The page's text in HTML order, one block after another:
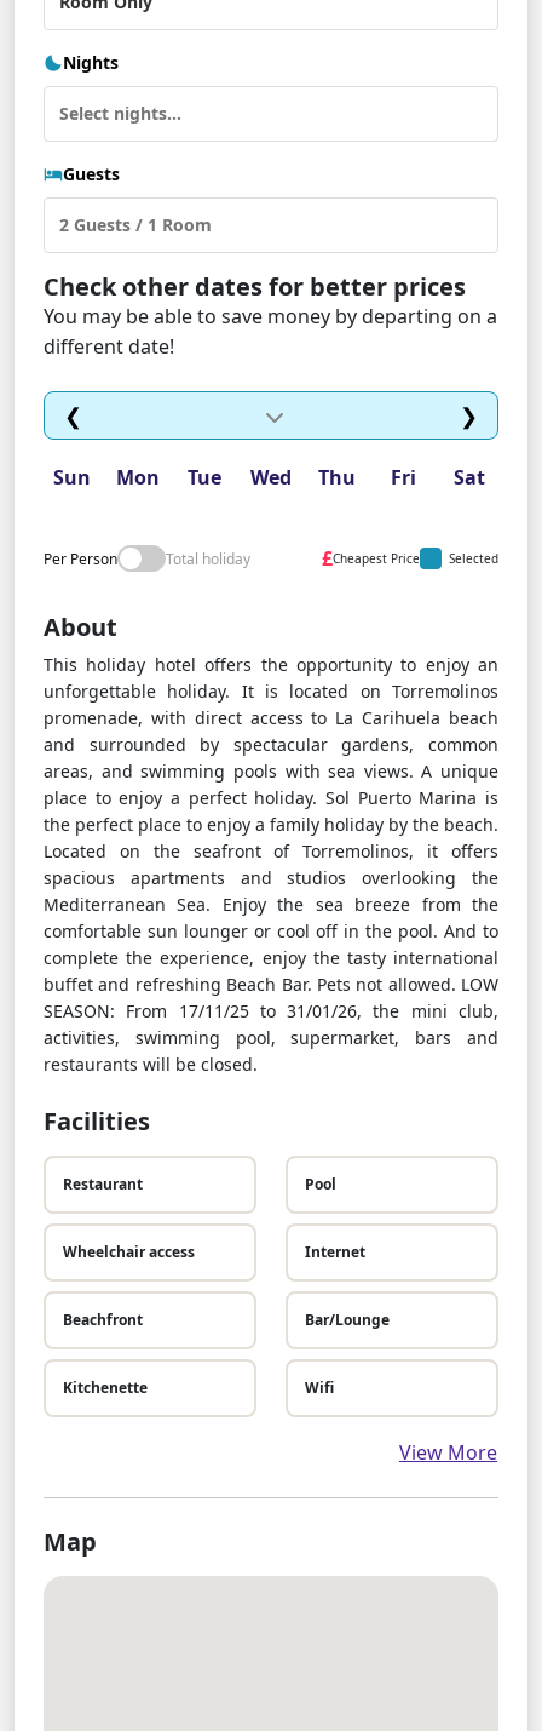
Nights
Guests
Check other dates for better prices
You may be able to save money by departing on a
different date!
❮ ❯
Sun Mon Tue Wed Thu Fri Sat
Per Person Total holiday £Cheapest Price Selected
About
This holiday hotel offers the opportunity to enjoy an
unforgettable holiday. It is located on Torremolinos
promenade, with direct access to La Carihuela beach
and surrounded by spectacular gardens, common
areas, and swimming pools with sea views. A unique
place to enjoy a perfect holiday. Sol Puerto Marina is
the perfect place to enjoy a family holiday by the beach.
Located on the seafront of Torremolinos, it offers
spacious apartments and studios overlooking the
Mediterranean Sea. Enjoy the sea breeze from the
comfortable sun lounger or cool off in the pool. And to
complete the experience, enjoy the tasty international
buffet and refreshing Beach Bar. Pets not allowed. LOW
SEASON: From 17/11/25 to 31/01/26, the mini club,
activities, swimming pool, supermarket, bars and
restaurants will be closed.
Facilities
Restaurant Pool
Wheelchair access Internet
Beachfront Bar/Lounge
Kitchenette Wifi
View More
Map